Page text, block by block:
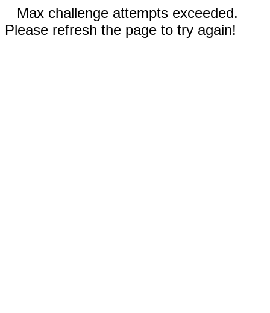
Max challenge attempts exceeded.
Please refresh the page to try again!